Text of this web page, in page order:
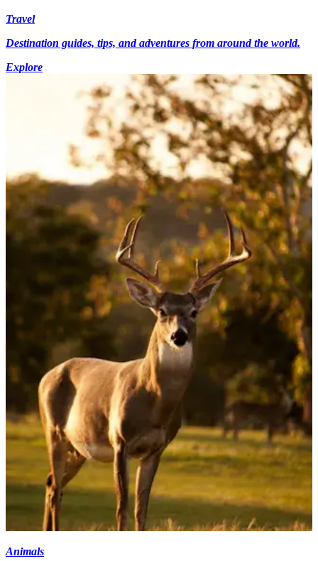
Travel
Destination guides, tips, and adventures from around the world.
Explore
Animals